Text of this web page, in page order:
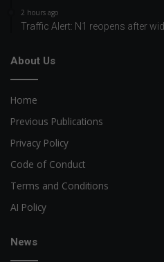
2 hours ago
Traffic Alert: N1 reopens after
About Us
Home
Previous Publications
Privacy Policy
Code of Conduct
Terms and Conditions
AI Policy
News